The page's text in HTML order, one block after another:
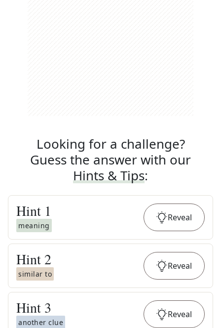
Looking for a challenge?
Guess the answer with our
Hints & Tips:
Hint 1
meaning
Reveal
Hint 2
similar to
Reveal
Hint 3
another clue
Reveal